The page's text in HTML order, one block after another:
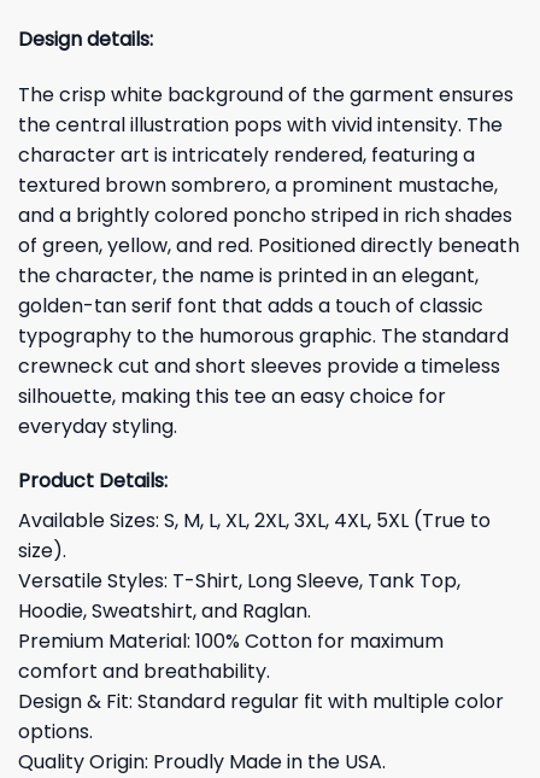
Design details:
The crisp white background of the garment ensures
the central illustration pops with vivid intensity. The
character art is intricately rendered, featuring a
textured brown sombrero, a prominent mustache,
and a brightly colored poncho striped in rich shades
of green, yellow, and red. Positioned directly beneath
the character, the name is printed in an elegant,
golden-tan serif font that adds a touch of classic
typography to the humorous graphic. The standard
crewneck cut and short sleeves provide a timeless
silhouette, making this tee an easy choice for
everyday styling.
Product Details:
Available Sizes: S, M, L, XL, 2XL, 3XL, 4XL, 5XL (True to
size).
Versatile Styles: T-Shirt, Long Sleeve, Tank Top,
Hoodie, Sweatshirt, and Raglan.
Premium Material: 100% Cotton for maximum
comfort and breathability.
Design & Fit: Standard regular fit with multiple color
options.
Quality Origin: Proudly Made in the USA.